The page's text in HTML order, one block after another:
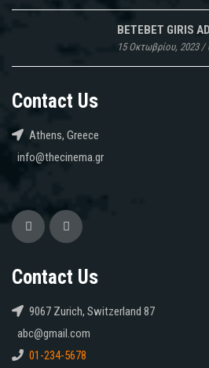
BETEBET GIRIS
15 Οκτωβρίου, 2023/
Contact Us
Athens, Greece
info@thecinema.gr
Contact Us
9067 Zurich, Switzerland 87
abc@gmail.com
01-234-5678